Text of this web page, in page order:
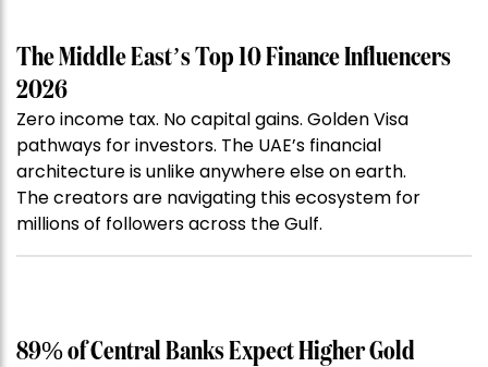
The Middle East’s Top 10 Finance Influencers
2026
Zero income tax. No capital gains. Golden Visa
pathways for investors. The UAE’s financial
architecture is unlike anywhere else on earth.
The creators are navigating this ecosystem for
millions of followers across the Gulf.
89% of Central Banks Expect Higher Gold